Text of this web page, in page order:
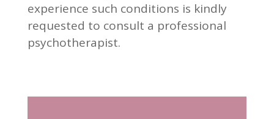
experience such conditions is kindly
requested to consult a professional
psychotherapist.